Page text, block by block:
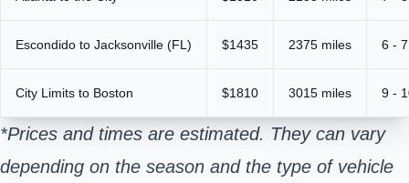
Escondido to Jacksonville (FL) $1435 2375 miles 6 -
City Limits to Boston $1810 3015 miles 9 -
*Prices and times are estimated. They can vary
depending on the season and the type of vehicle